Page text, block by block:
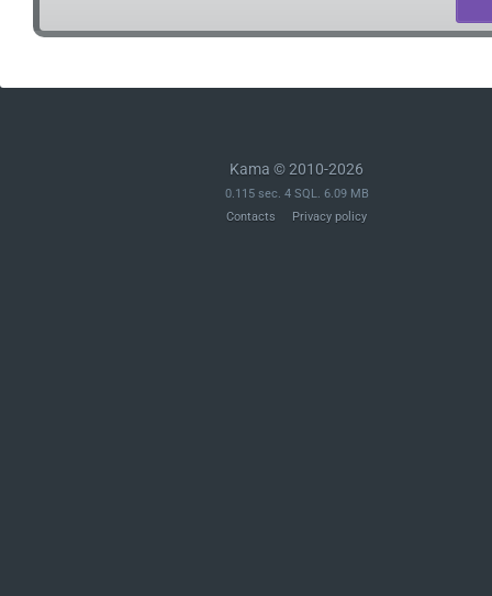
Kama © 2010-2026
0.115 sec. 4 SQL. 6.09 MB
Contacts
Privacy policy